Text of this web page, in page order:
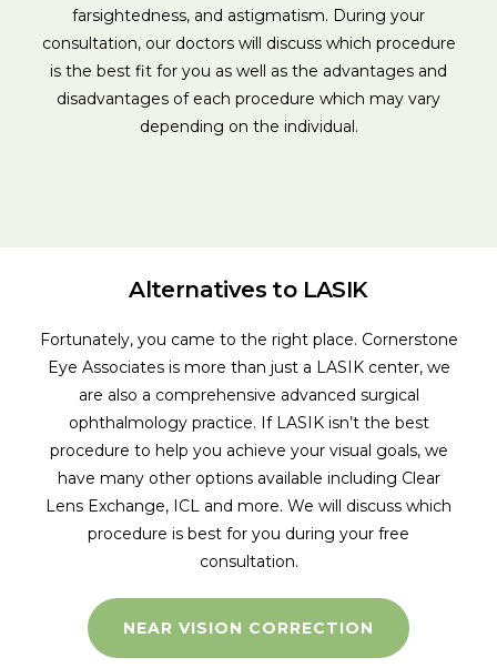
farsightedness, and astigmatism. During your
consultation, our doctors will discuss which procedure
is the best fit for you as well as the advantages and
disadvantages of each procedure which may vary
depending on the individual.
Alternatives to LASIK
Fortunately, you came to the right place. Cornerstone
Eye Associates is more than just a LASIK center, we
are also a comprehensive advanced surgical
ophthalmology practice. If LASIK isn’t the best
procedure to help you achieve your visual goals, we
have many other options available including Clear
Lens Exchange, ICL and more. We will discuss which
procedure is best for you during your free
consultation.
NEAR VISION CORRECTION